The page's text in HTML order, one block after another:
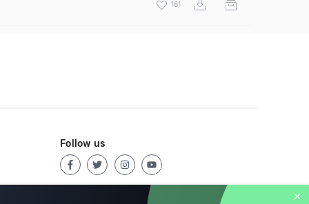
181
Follow us